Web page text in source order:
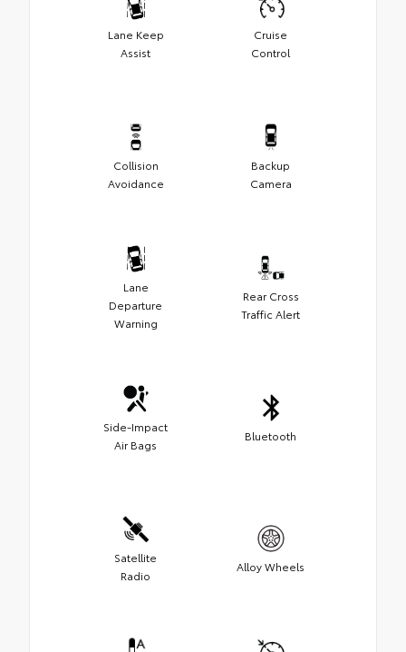
Lane Keep
Assist
Cruise
Control
Collision
Avoidance
Backup
Camera
Lane
Departure
Warning
Rear Cross
Traffic Alert
Side-Impact
Air Bags
Bluetooth
Satellite
Radio
Alloy Wheels